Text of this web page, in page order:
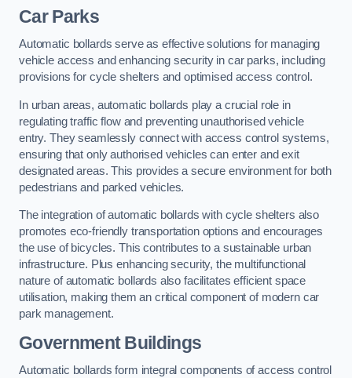
Car Parks
Automatic bollards serve as effective solutions for managing
vehicle access and enhancing security in car parks, including
provisions for cycle shelters and optimised access control.
In urban areas, automatic bollards play a crucial role in
regulating traffic flow and preventing unauthorised vehicle
entry. They seamlessly connect with access control systems,
ensuring that only authorised vehicles can enter and exit
designated areas. This provides a secure environment for both
pedestrians and parked vehicles.
The integration of automatic bollards with cycle shelters also
promotes eco-friendly transportation options and encourages
the use of bicycles. This contributes to a sustainable urban
infrastructure. Plus enhancing security, the multifunctional
nature of automatic bollards also facilitates efficient space
utilisation, making them an critical component of modern car
park management.
Government Buildings
Automatic bollards form integral components of access control